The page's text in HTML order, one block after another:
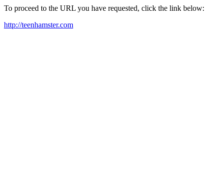
To proceed to the URL you have requested, click the link below:
http://teenhamster.com